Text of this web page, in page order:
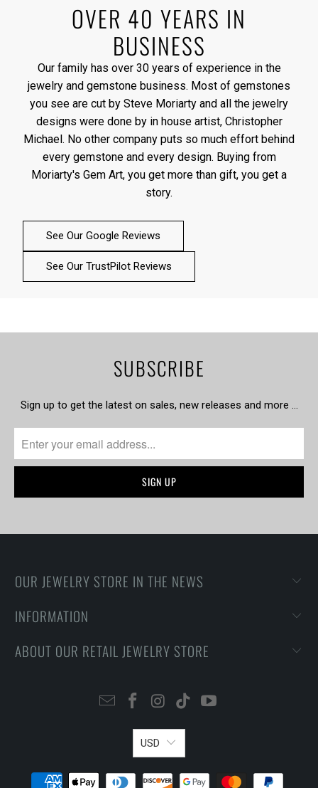
OVER 40 YEARS IN
BUSINESS
Our family has over 30 years of experience in the
jewelry and gemstone business. Most of gemstones
you see are cut by Steve Moriarty and all the jewelry
designs were done by in house artist, Christopher
Michael. No other company puts so much effort behind
every gemstone and every design. Buying from
Moriarty's Gem Art, you get more than gift, you get a
story.
See Our Google Reviews
See Our TrustPilot Reviews
SUBSCRIBE
Sign up to get the latest on sales, new releases and more …
OUR JEWELRY STORE IN THE NEWS
INFORMATION
ABOUT OUR RETAIL JEWELRY STORE
USD